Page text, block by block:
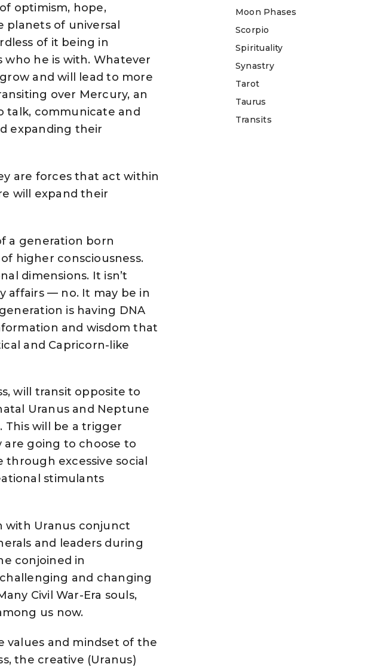
optimism, hope,
of universal
of it being in
who he is with. Whatever
and will lead to more
over Mercury, an
talk, communicate and
expanding their
are forces that act within
will expand their
a generation born
higher consciousness.
dimensions. It isn’t
affairs — no. It may be in
is having DNA
and wisdom that
and Capricorn-like
will transit opposite to
Uranus and Neptune
This will be a trigger
going to choose to
excessive social
stimulants
with Uranus conjunct
and leaders during
conjoined in
and changing
Civil War-Era souls,
us now.
values and mindset of the
the creative (Uranus)
Moon Phases
Scorpio
Spirituality
Synastry
Tarot
Taurus
Transits